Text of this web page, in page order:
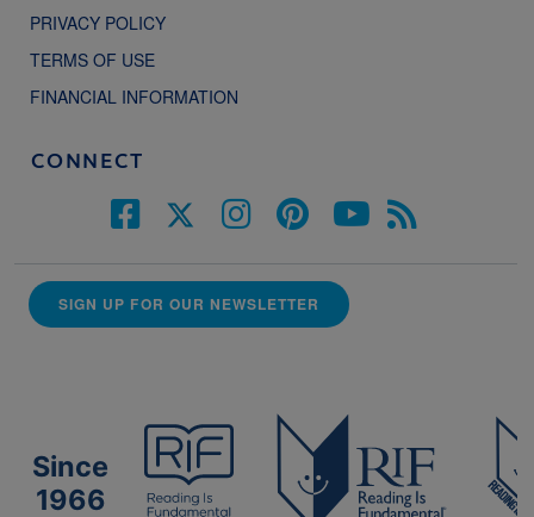
PRIVACY POLICY
TERMS OF USE
FINANCIAL INFORMATION
CONNECT
SIGN UP FOR OUR NEWSLETTER
Since
1966